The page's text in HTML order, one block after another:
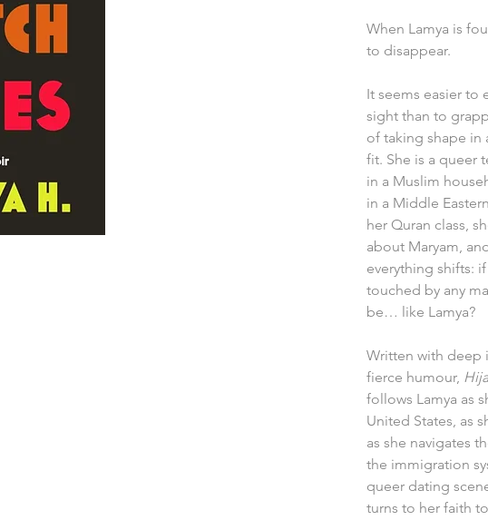
When Lamya is
to disappear.
It seems easier to
sight than to
of taking shape in
fit. She is a queer
in a Muslim
in a Middle
her Quran class,
about Maryam,
everything shifts:
touched by any
be… like Lamya?
Written with deep
fierce humour,
follows Lamya as
United States, as
as she navigates
the immigration
queer dating
turns to her faith